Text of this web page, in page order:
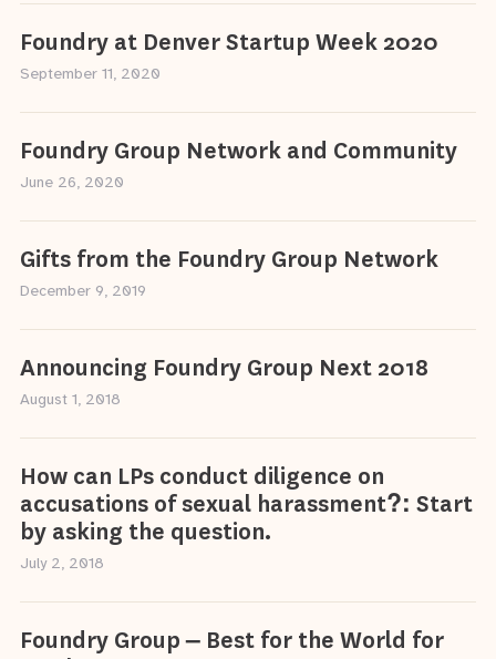
Foundry at Denver Startup Week 2020
September 11, 2020
Foundry Group Network and Community
June 26, 2020
Gifts from the Foundry Group Network
December 9, 2019
Announcing Foundry Group Next 2018
August 1, 2018
How can LPs conduct diligence on
accusations of sexual harassment?: Start
by asking the question.
July 2, 2018
Foundry Group – Best for the World for